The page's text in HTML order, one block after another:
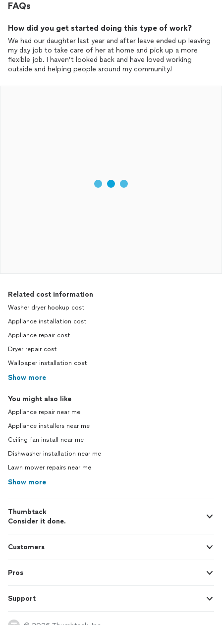
FAQs
How did you get started doing this type of work?
We had our daughter last year and after leave ended up leaving
my day job to take care of her at home and pick up a more
flexible job. I haven’t looked back and have loved working
outside and helping people around my community!
Related cost information
Washer dryer hookup cost
Appliance installation cost
Appliance repair cost
Dryer repair cost
Wallpaper installation cost
Show more
You might also like
Appliance repair near me
Appliance installers near me
Ceiling fan install near me
Dishwasher installation near me
Lawn mower repairs near me
Show more
Thumbtack
Consider it done.
Customers
Pros
Support